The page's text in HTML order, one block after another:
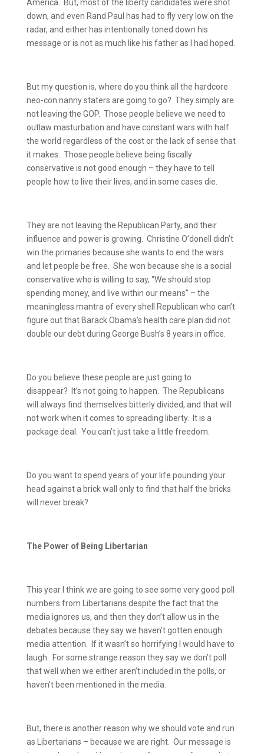
America.
But, most of the liberty candidates were shot
down, and even Rand Paul has had to fly very low on the
radar, and either has intentionally toned down his
message or is not as much like his father as I had hoped.
But my question is, where do you think all the hardcore
neo-con nanny staters are going to go? They simply are
not leaving the GOP. Those people believe we need to
outlaw masturbation and have constant wars with half
the world regardless of the cost or the lack of sense that
it makes.
Those people believe being fiscally
conservative is not good enough – they have to tell
people how to live their lives, and in some cases die.
They are not leaving the Republican Party, and their
influence and power is growing.
Christine O’donell didn’t
win the primaries because she wants to end the wars
and let people be free.
She won because she is a social
conservative who is willing to say, “We should stop
spending money, and live within our means” – the
meaningless mantra of every shell Republican who can’t
figure out that Barack Obama’s health care plan did not
double our debt during George Bush’s 8 years in office.
Do you believe these people are just going to
disappear?
It’s not going to happen.
The Republicans
will always find themselves bitterly divided, and that will
not work when it comes to spreading liberty.
It is a
package deal.
You can’t just take a little freedom.
Do you want to spend years of your life pounding your
head against a brick wall only to find that half the bricks
will never break?
The Power of Being Libertarian
This year I think we are going to see some very good poll
numbers from Libertarians despite the fact that the
media ignores us, and then they don’t allow us in the
debates because they say we haven’t gotten enough
media attention.
If it wasn’t so horrifying I would have to
laugh.
For some strange reason they say we don’t poll
that well when we either aren’t included in the polls, or
haven’t been mentioned in the media.
But, there is another reason why we should vote and run
as Libertarians – because we are right. Our message is